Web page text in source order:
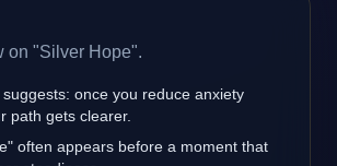
on "Silver Hope".
once you reduce anxiety
path gets clearer.
often appears before a moment that